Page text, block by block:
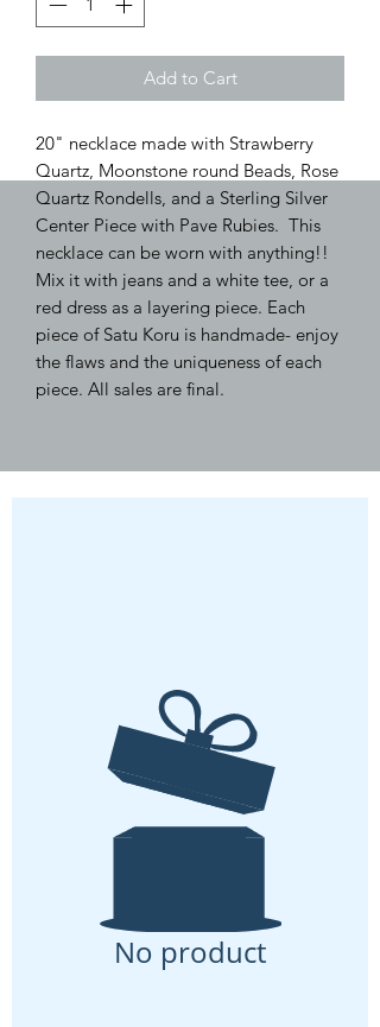
Add to Cart
20" necklace made with Strawberry
Quartz, Moonstone round Beads, Rose
Quartz Rondells, and a Sterling Silver
Center Piece with Pave Rubies. This
necklace can be worn with anything!!
Mix it with jeans and a white tee, or a
red dress as a layering piece. Each
piece of Satu Koru is handmade- enjoy
the flaws and the uniqueness of each
piece. All sales are final.
No product